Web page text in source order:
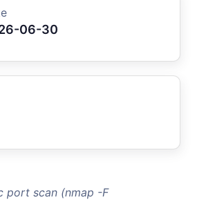
06-30
port scan (nmap -F